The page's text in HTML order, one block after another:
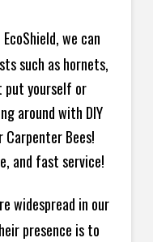
we can
such as hornets,
put yourself or
around with DIY
Bees!
and fast service!
widespread in our
presence is to